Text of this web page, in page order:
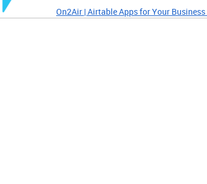
On2Air | Airtable Apps for Your